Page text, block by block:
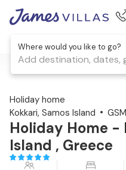
Where would you like to go?
Add destination, dates,
1 / 30
Holiday home
Kokkari, Samos Island
Holiday Home -
Island , Greece